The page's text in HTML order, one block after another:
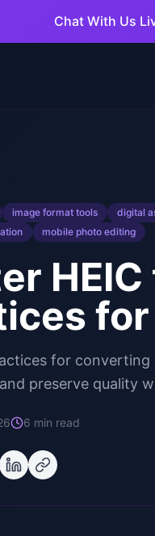
Chat With Us
image format tools digital
mobile photo editing
for converting
preserve quality
6 min read